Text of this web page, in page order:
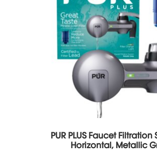
PUR PLUS Faucet Filtration
Horizontal, Metallic